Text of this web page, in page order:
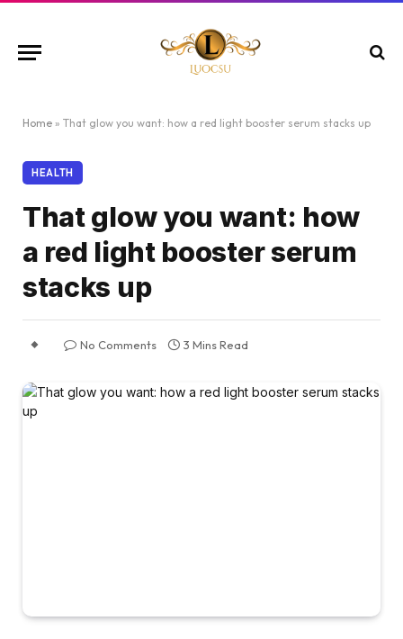
Home » That glow you want: how a red light booster serum stacks up
HEALTH
That glow you want: how
a red light booster serum
stacks up
No Comments 3 Mins Read